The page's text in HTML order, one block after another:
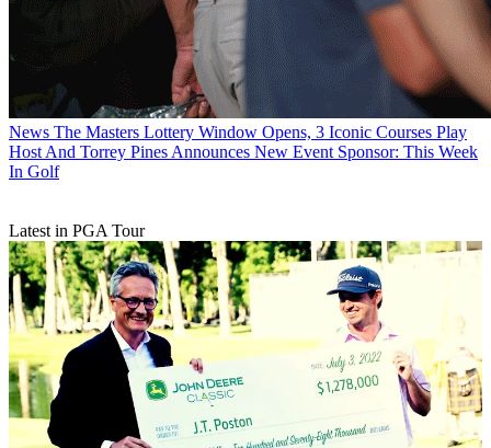
News The Masters Lottery Window Opens, 3 Iconic Courses Play
Host And Torrey Pines Announces New Event Sponsor: This Week
In Golf
Latest in PGA Tour